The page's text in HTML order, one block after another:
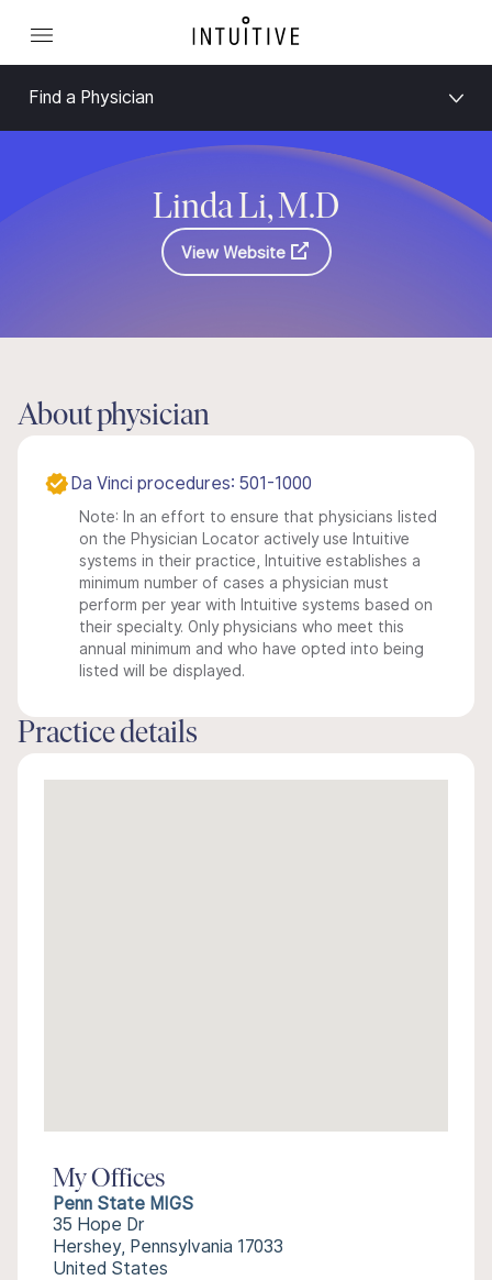
Find a Physician
Linda Li, M.D
View Website
About physician
Da Vinci procedures: 501-1000
Note: In an effort to ensure that physicians listed
on the Physician Locator actively use Intuitive
systems in their practice, Intuitive establishes a
minimum number of cases a physician must
perform per year with Intuitive systems based on
their specialty. Only physicians who meet this
annual minimum and who have opted into being
listed will be displayed.
Practice details
My Offices
Penn State MIGS
35 Hope Dr
Hershey, Pennsylvania 17033
United States